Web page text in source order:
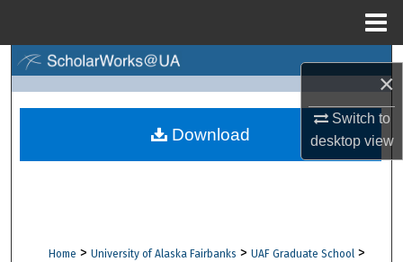
×
Switch to
desktopview
Browse Collections
Digital Commons Network™
Home > University of Alaska Fairbanks > UAF Graduate School >
Download